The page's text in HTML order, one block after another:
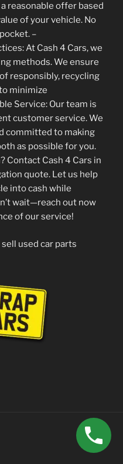
reasonable offer based
of your vehicle. No
–
At Cash 4 Cars, we
methods. We ensure
responsibly, recycling
minimize
Service: Our team is
customer service. We
committed to making
as possible for you.
Contact Cash 4 Cars in
quote. Let us help
into cash while
wait—reach out now
of our service!
used car parts